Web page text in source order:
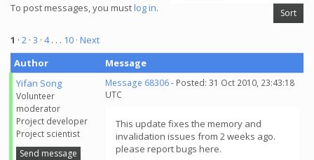
To post messages, you mustlog in.
1 · 2 · 3 · 4. . . 10 · Next
Author
Message
Yifan Song
Volunteer
moderator
Project developer
Project scientist
Send message
Message 68306- Posted: 31 Oct 2010, 23:43:18
UTC
This update fixes the memory and
invalidation issues from 2 weeks ago.
please report bugs here.